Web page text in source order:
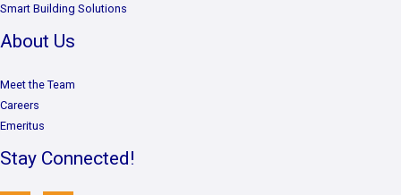
Smart Building Solutions
About Us
Meet the Team
Careers
Emeritus
Stay Connected!